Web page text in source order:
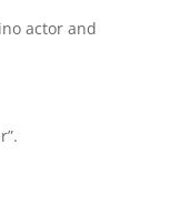
actor and